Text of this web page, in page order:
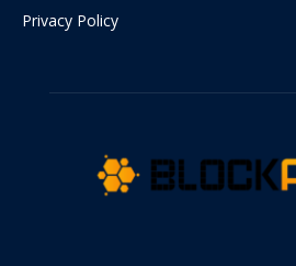
Privacy Policy